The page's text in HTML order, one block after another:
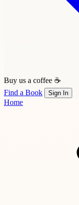
Buy us a coffee ☕
Find a Book
Sign In
Home